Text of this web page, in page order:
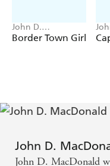
John D.
MacDonald
Border Town Girl
John D.
John D. MacDonald